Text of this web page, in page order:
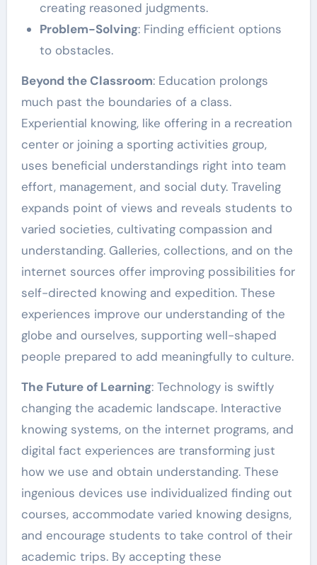
creating reasoned judgments.
Problem-Solving: Finding efficient options
to obstacles.
Beyond the Classroom: Education prolongs
much past the boundaries of a class.
Experiential knowing, like offering in a recreation
center or joining a sporting activities group,
uses beneficial understandings right into team
effort, management, and social duty. Traveling
expands point of views and reveals students to
varied societies, cultivating compassion and
understanding. Galleries, collections, and on the
internet sources offer improving possibilities for
self-directed knowing and expedition. These
experiences improve our understanding of the
globe and ourselves, supporting well-shaped
people prepared to add meaningfully to culture.
The Future of Learning: Technology is swiftly
changing the academic landscape. Interactive
knowing systems, on the internet programs, and
digital fact experiences are transforming just
how we use and obtain understanding. These
ingenious devices use individualized finding out
courses, accommodate varied knowing designs,
and encourage students to take control of their
academic trips. By accepting these